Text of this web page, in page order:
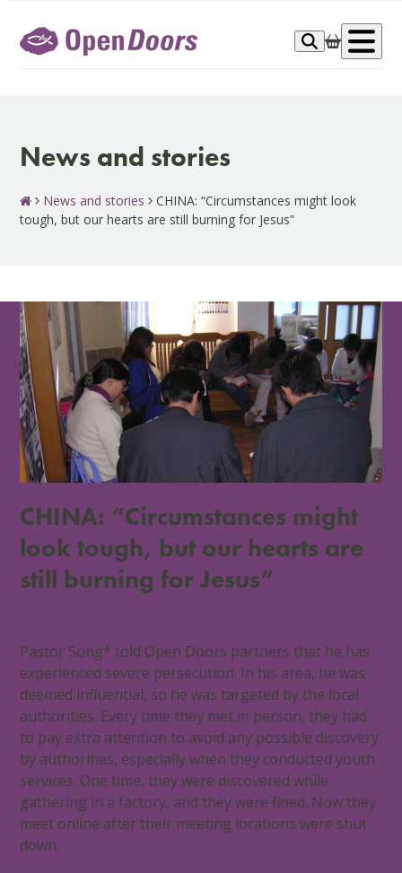
content
News and stories
News and stories
CHINA: “Circumstances might look
tough, but our hearts are still burning for Jesus”
CHINA: “Circumstances might
look tough, but our hearts are
still burning for Jesus”
Pastor Song* told Open Doors partners that he has
experienced severe persecution. In his area, he was
deemed influential, so he was targeted by the local
authorities. Every time they met in person, they had
to pay extra attention to avoid any possible discovery
by authorities, especially when they conducted youth
services. One time, they were discovered while
gathering in a factory, and they were fined. Now they
meet online after their meeting locations were shut
down.